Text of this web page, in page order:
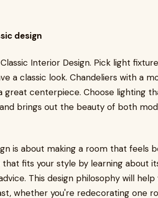
design
Interior Design. Pick light
a classic look. Chandeliers with a
great centerpiece. Choose lighting
brings out the beauty of both
is about making a room that feels
that fits your style by learning about
This design philosophy will help
whether you're redecorating one